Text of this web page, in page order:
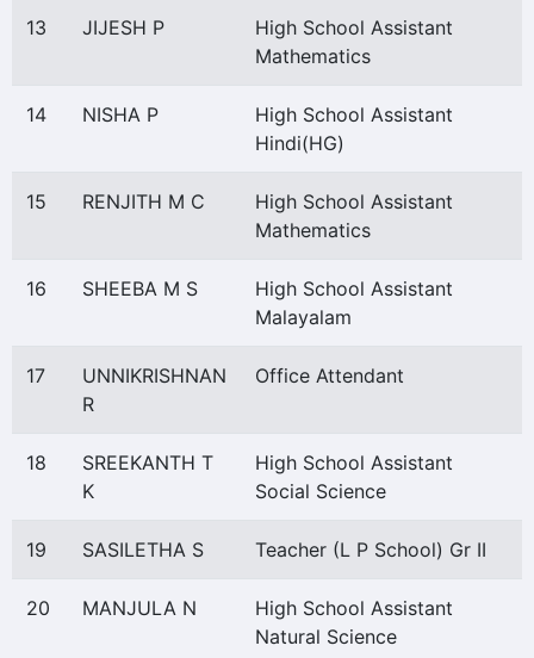
13 JIJESH P
High School Assistant
Mathematics
14 NISHA P
High School Assistant
Hindi(HG)
15 RENJITH M C
High School Assistant
Mathematics
16 SHEEBA M S
High School Assistant
Malayalam
17
UNNIKRISHNAN
R
Office Attendant
18
SREEKANTH T
K
High School Assistant
Social Science
19 SASILETHA S Teacher (L P School) Gr II
20 MANJULA N
High School Assistant
Natural Science